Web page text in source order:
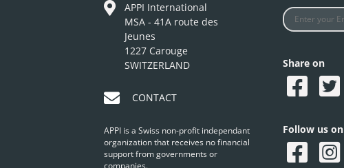
APPI International
MSA - 41A route des
Jeunes
1227 Carouge
SWITZERLAND
CONTACT
APPI is a Swiss non-profit independant
organization that receives no financial
support from governments or
companies.
Share on
Follow us on